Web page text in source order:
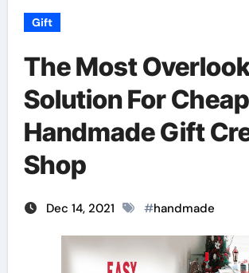
Gift
The Most
Solution For Cheap
Handmade Gift
Shop
Dec 14, 2021 #handmade